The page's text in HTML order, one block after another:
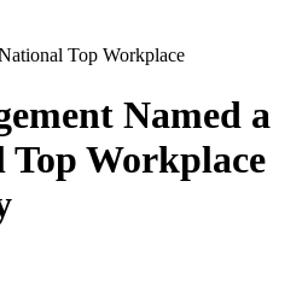
Named a
Top Workplace